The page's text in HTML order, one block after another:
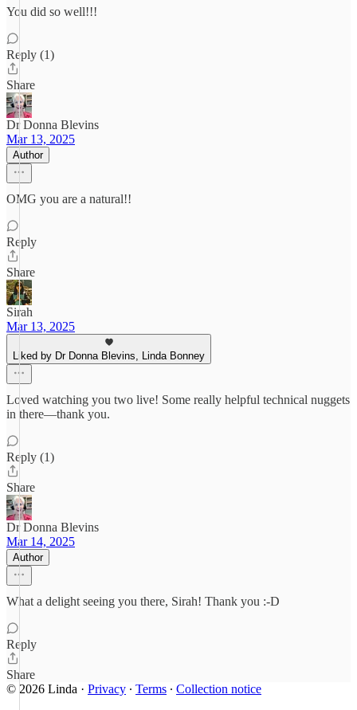
You did so well!!!
Reply (1)
Share
Dr Donna Blevins
Mar 13, 2025
Author
OMG you are a natural!!
Reply
Share
Sirah
Mar 13, 2025
Liked by Dr Donna Blevins, Linda Bonney
Loved watching you two live! Some really helpful technical nuggets
in there—thank you.
Reply (1)
Share
Dr Donna Blevins
Mar 14, 2025
Author
What a delight seeing you there, Sirah! Thank you :-D
Reply
Share
© 2026 Linda · Privacy ∙ Terms ∙ Collection notice